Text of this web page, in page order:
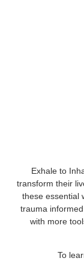
Exhale to
transform their
these essential
trauma
with more
To